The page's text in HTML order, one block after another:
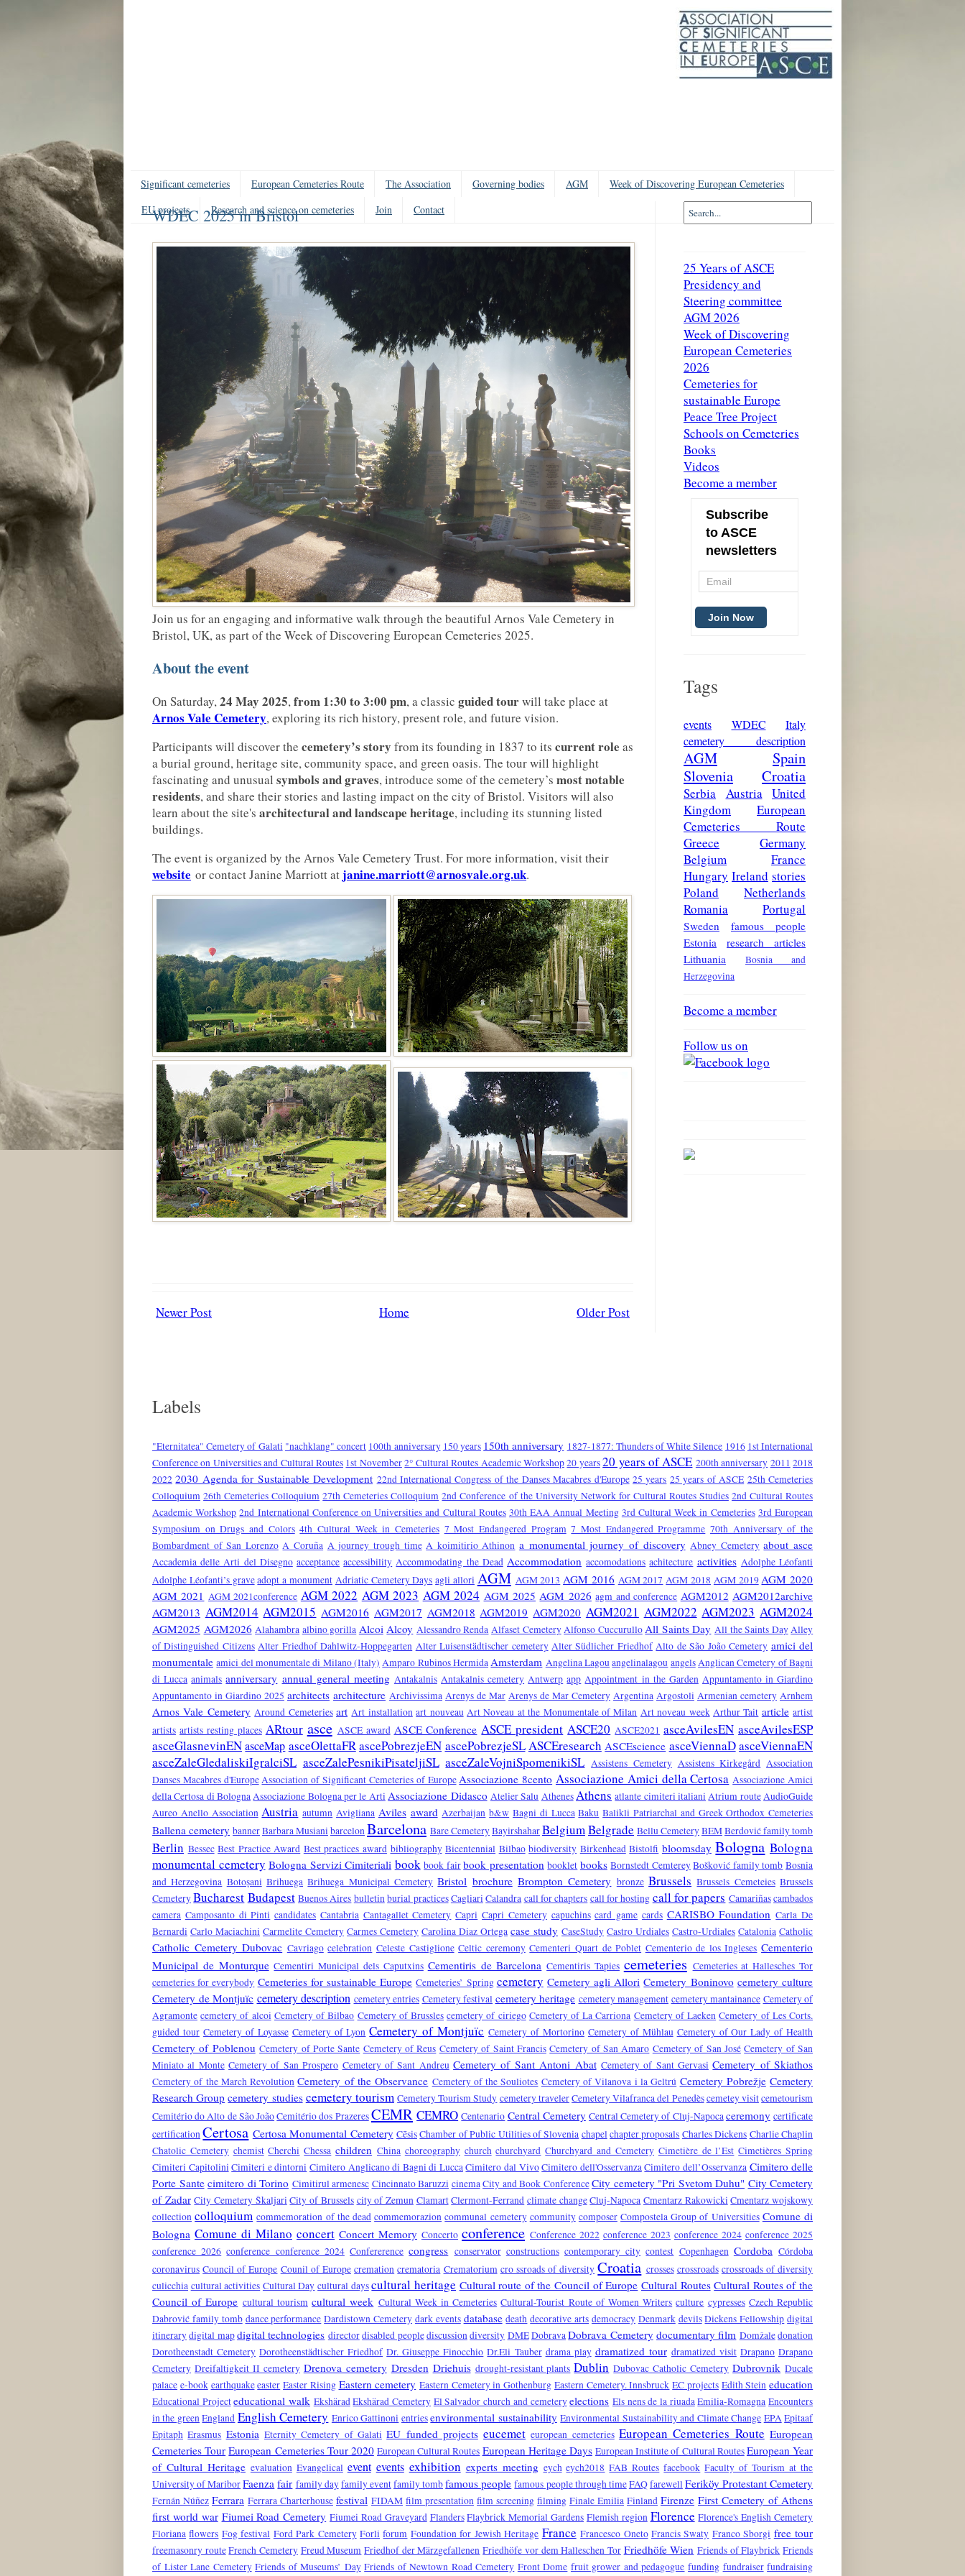
Significant cemeteries European Cemeteries Route The Association Governing bodies AGM
Week of Discovering European Cemeteries
EU projects
Research and science on cemeteries Join Contact
WDEC 2025 in Bristol
Join us for an engaging and informative walk through the beautiful Arnos Vale Cemetery in
Bristol, UK, as part of the Week of Discovering European Cemeteries 2025.
About the event
On Saturday,24 May 2025,from 1:30 to 3:00 pm, a classic guided tourwill take place at
Arnos Vale Cemetery, exploring its rich history, present role, and future vision.
Participants will discover the cemetery’s story from its founding in 1837 to its current role as
a burial ground, heritage site, community space, and green oasis. The tour will highlight
fascinating and unusual symbols and graves, introduce some of the cemetery’s most notable
residents, and share their stories and lasting impact on the city of Bristol. Visitors will also
learn about the site's architectural and landscape heritage, including its stunning listed
buildings.
The event is organized by the Arnos Vale Cemetery Trust. For more information, visit their
website or contact Janine Marriott at janine.marriott@arnosvale.org.uk.
Newer Post Older Post
Home
25 Years of ASCE
Presidency and
Steering committee
AGM 2026
Week of Discovering
European Cemeteries
2026
Cemeteries for
sustainable Europe
Peace Tree Project
Schools on Cemeteries
Books
Videos
Become a member
Subscribe
to ASCE
newsletters
Tags
events WDEC
Italy
cemetery description
AGM
Spain
Slovenia
Croatia
Serbia Austria United
Kingdom
European
Cemeteries Route
Greece
Germany
Belgium
France
Hungary Ireland stories
Poland
Netherlands
Romania
Portugal
Sweden
famous people
Estonia
research articles
Lithuania
Bosnia and
Herzegovina
Become a member
Follow us on
Labels
"Eternitatea" Cemetery of Galati "nachklang" concert 100th anniversary 150 years 150th anniversary 1827-1877: Thunders of White Silence 1916 1st International
Conference on Universities and Cultural Routes 1st November2° Cultural Routes Academic Workshop20 years20 years of ASCE 200th anniversary 2011 2018
2022 2030 Agenda for Sustainable Development 22nd International Congress of the Danses Macabres d'Europe 25 years 25 years of ASCE 25th Cemeteries
Colloquium 26th Cemeteries Colloquium 27th Cemeteries Colloquium 2nd Conference of the University Network for Cultural Routes Studies 2nd Cultural Routes
Academic Workshop 2nd International Conference on Universities and Cultural Routes 30th EAA Annual Meeting 3rd Cultural Week in Cemeteries 3rd European
Symposium on Drugs and Colors 4th Cultural Week in Cemeteries 7 Most Endangered Program 7 Most Endangered Programme 70th Anniversary of the
Bombardment of San Lorenzo A Coruña A journey trough time A koimitirio Athinon a monumental journey of discovery Abney Cemetery about asce
Accademia delle Arti del Disegno acceptance accessibility Accommodating the Dead Accommodation accomodations achitecture activities Adolphe Léofanti
Adolphe Léofanti’s grave adopt a monument Adriatic Cemetery Days agli allori AGM AGM 2013 AGM 2016 AGM 2017 AGM 2018 AGM 2019 AGM 2020
AGM 2021 AGM 2021conference AGM 2022 AGM 2023 AGM 2024 AGM 2025 AGM 2026 agm and conference AGM2012 AGM2012archive
AGM2013 AGM2014 AGM2015 AGM2016 AGM2017 AGM2018 AGM2019 AGM2020 AGM2021 AGM2022 AGM2023 AGM2024
AGM2025 AGM2026 Alahambra albino gorilla Alcoi Alcoy Alessandro Renda Alfaset CemeteryAlfonso Cuccurullo All Saints Day All the Saints DayAlley
of Distinguished Citizens Alter Friedhof Dahlwitz-Hoppegarten Alter Luisenstädtischer cemetery Alter Südlicher Friedhof Alto de São João Cemetery amici del
monumentale amici del monumentale di Milano (Italy) Amparo Rubinos Hermida Amsterdam Angelina Lagouangelinalagou angelsAnglican Cemetery of Bagni
di Lucca animals anniversary annual general meeting Antakalnis Antakalnis cemetery Antwerp app Appointment in the Garden Appuntamento in Giardino
Appuntamento in Giardino 2025 architects architecture Archivissima Arenys de Mar Arenys de Mar Cemetery Argentina Argostoli Armenian cemetery Arnhem
Arnos Vale Cemetery Around Cemeteries art Art installation art nouveau Art Noveau at the Monumentale of Milan Art noveau week Arthur Tait article artist
artists artists resting places ARtour asce ASCE award ASCE Conference ASCE president ASCE20 ASCE2021 asceAvilesEN asceAvilesESP
asceGlasnevinEN asceMap asceOlettaFRascePobrezjeEN ascePobrezjeSLASCEresearch ASCEscience asceViennaDasceViennaEN
asceZaleGledaliskiIgralciSL asceZalePesnikiPisateljiSL asceZaleVojniSpomenikiSL Assistens Cemetery Assistens Kirkegård Association
Danses Macabres d'Europe Association of Significant Cemeteries of Europe Associazione 8cento Associazione Amici della Certosa Associazione Amici
della Certosa di BolognaAssociazione Bologna per le Arti Associazione Didasco Atelier Salu AthenesAthens atlante cimiteri italiani Atrium routeAudioGuide
Aureo Anello Association Austria autumn Avigliana Aviles award Azerbaijan b&w Bagni di Lucca Baku Balikli Patriarchal and Greek Orthodox Cemeteries
Ballena cemetery bannerBarbara Musiani barcelonBarcelona Bare CemeteryBayirshaharBelgiumBelgrade Bellu CemeteryBEMBerdović family tomb
Berlin Bessec Best Practice Award Best practices award bibliography Bicentennial Bilbao biodiversity Birkenhead Bistolfi bloomsday Bologna Bologna
monumental cemetery Bologna Servizi Cimiteriali book book fairbook presentation booklet books Bornstedt CemtereyBošković family tomb Bosnia
and Herzegovina Botoșani Brihuega Brihuega Municipal Cemetery Bristol brochure Brompton Cemetery bronze Brussels Brussels Cemeteies Brussels
CemeteryBucharest Budapest Buenos Aires bulletinburial practicesCagliari Calandra call for chapters call for hosting call for papers Camariñascambados
camera Camposanto di Pinti candidates Cantabria Cantagallet Cemetery Capri Capri Cemetery capuchins card game cards CARISBO Foundation Carla De
Bernardi Carlo Maciachini Carmelite Cemetery Carmes Cemetery Carolina Diaz Ortega case study CaseStudy Castro Urdiales Castro-Urdiales Catalonia Catholic
Catholic Cemetery Dubovac Cavriago celebration Celeste Castiglione Celtic ceremony Cementeri Quart de Poblet Cementerio de los Ingleses Cementerio
Municipal de Monturque Cementiri Municipal dels Caputxins Cementiris de Barcelona Cementiris Tapies cemeteries Cemeteries at Hallesches Tor
cemeteries for everybody Cemeteries for sustainable Europe Cemeteries’ Spring cemetery Cemetery agli Allori Cemetery Boninovo cemetery culture
Cemetery de Montjuïc cemetery description cemetery entries Cemetery festival cemetery heritage cemetery management cemetery mantainance Cemetery of
Agramonte cemetery of alcoi Cemetery of Bilbao Cemetery of Brussles cemetery of ciriego Cemetery of La Carriona Cemetery of Laeken Cemetery of Les Corts.
guided tour Cemetery of Loyasse Cemetery of Lyon Cemetery of Montjuïc Cemetery of Mortorino Cemetery of Mühlau Cemetery of Our Lady of Health
Cemetery of Poblenou Cemetery of Porte Sante Cemetery of Reus Cemetery of Saint Francis Cemetery of San Amaro Cemetery of San José Cemetery of San
Miniato al Monte Cemetery of San Prospero Cemetery of Sant Andreu Cemetery of Sant Antoni Abat Cemetery of Sant Gervasi Cemetery of Skiathos
Cemetery of the March Revolution Cemetery of the Observance Cemetery of the Souliotes Cemetery of Vilanova i la Geltrú Cemetery Pobrežje Cemetery
Research Group cemetery studies cemetery tourism Cemetery Tourism Study cemetery travelerCemetery Vilafranca del Penedèscemetey visitcemetourism
Cemitério do Alto de São JoãoCemitério dos PrazeresCEMR CEMRO Centenario Central Cemetery Central Cemetery of Cluj-Napocaceremony certificate
certificationCertosa Certosa Monumental Cemetery CēsisChamber of Public Utilities of Slovenia chapelchapter proposals Charles Dickens Charlie Chaplin
Chatolic Cemetery chemist Cherchi Chessa children China choreography church churchyard Churchyard and Cemetery Cimetière de l’Est Cimetières Spring
Cimiteri Capitolini Cimiteri e dintorni Cimitero Anglicano di Bagni di LuccaCimitero dal VivoCimitero dell'OsservanzaCimitero dell’Osservanza Cimitero delle
Porte Sante cimitero di Torino Cimitirul armenesc Cincinnato Baruzzi cinemaCity and Book ConferenceCity cemetery "Pri Svetom Duhu" City Cemetery
of Zadar City Cemetery Škaljari City of Brussels city of Zemun Clamart Clermont-Ferrand climate change Cluj-Napoca Cmentarz Rakowicki Cmentarz wojskowy
collection colloquium commemoration of the dead commemorazion communal cemetery community composer Compostela Group of Universities Comune di
Bologna Comune di Milano concert Concert Memory Concerto conference Conference 2022 conference 2023 conference 2024 conference 2025
conference 2026 conference conference 2024 Confererence congress conservator constructions contemporary city contest Copenhagen Cordoba Córdoba
coronavirus Council of Europe Counil of Europe cremation crematoria Crematorium cro ssroads of diversity Croatia crosses crossroads crossroads of diversity
culicchia cultural activities Cultural Day cultural days cultural heritage Cultural route of the Council of Europe Cultural Routes Cultural Routes of the
Council of Europe cultural tourism cultural week Cultural Week in Cemeteries Cultural-Tourist Route of Women Writers culture cypresses Czech Republic
Dabrović family tomb dance performance Dardistown Cemetery dark events database death decorative arts democracy Denmark devils Dickens Fellowship digital
itinerarydigital mapdigital technologies directordisabled peoplediscussiondiversity DMEDobravaDobrava Cemetery documentary film Domžaledonation
Dorotheenstadt Cemetery Dorotheenstädtischer Friedhof Dr. Giuseppe Finocchio Dr.Eli Tauber drama play dramatized tour dramatized visit Drapano Drapano
Cemetery Dreifaltigkeit II cemetery Drenova cemetery Dresden Driehuis drought-resistant plants Dublin Dubovac Catholic Cemetery Dubrovnik Ducale
palace e-book earthquake easter Easter Rising Eastern cemetery Eastern Cemetery in Gothenburg Eastern Cemetery. Innsbruck EC projects Edith Stein education
Educational Project educational walk Ekshärad Ekshärad Cemetery El Salvador church and cemetery elections Els nens de la riuada Emilia-Romagna Encounters
in the greenEngland English Cemetery Enrico Gattinoni entriesenvironmental sustainability Environmental Sustainability and Climate Change EPAEpitaaf
Epitaph Erasmus Estonia Eternity Cemetery of Galati EU funded projects eucemet european cemeteries European Cemeteries Route European
Cemeteries Tour European Cemeteries Tour 2020 European Cultural Routes European Heritage Days European Institute of Cultural RoutesEuropean Year
of Cultural Heritage evaluation Evangelical event events exhibition experts meeting eych eych2018 FAB Routes facebook Faculty of Tourism at the
University of MariborFaenza fair family dayfamily eventfamily tombfamous people famous people through timeFAQfarewellFeriköy Protestant Cemetery
Fernán Núñez Ferrara Ferrara Charterhouse festival FIDAM film presentation film screening filming Finale Emilia Finland Firenze First Cemetery of Athens
first world war Fiumei Road Cemetery Fiumei Road Graveyard Flanders Flaybrick Memorial Gardens Flemish region Florence Florence's English Cemetery
Floriana flowers Fog festival Ford Park Cemetery Forli forum Foundation for Jewish Heritage France Francesco Oneto Francis Swaty Franco Sborgi free tour
freemasonry route French Cemetery Freud Museum Friedhof der Märzgefallenen Friedhöfe vor dem Halleschen Tor Friedhöfe Wien Friends of Flaybrick Friends
of Lister Lane Cemetery Friends of Museums’ Day Friends of Newtown Road Cemetery Front Dome fruit grower and pedagogue funding fundraiser fundraising